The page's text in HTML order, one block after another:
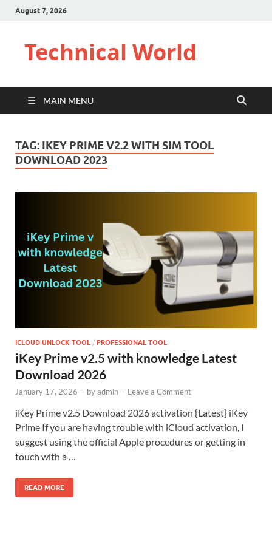
August 7, 2026
Technical World
MAIN MENU
TAG: IKEY PRIME V2.2 WITH SIM TOOL
DOWNLOAD 2023
ICLOUD UNLOCK TOOL / PROFESSIONAL TOOL
iKey Prime v2.5 with knowledge Latest
Download 2026
January 17, 2026 - byadmin - Leave a Comment
iKey Prime v2.5 Download 2026 activation {Latest} iKey
Prime If you are having trouble with iCloud activation, I
suggest using the official Apple procedures or getting in
touch with a …
READ MORE